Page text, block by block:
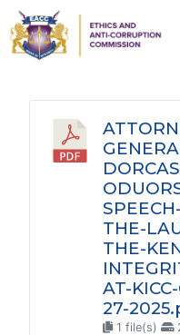
THE-
THE-
AT-
27-
1 file(s)